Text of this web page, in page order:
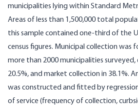
municipalities lying within Standard
Areas of less than 1,500,000 total
this sample contained one-third of the
census figures. Municipal collection was
more than 2000 municipalities
20.5%, and market collection in 38.1%.
was constructed and fitted by
of service (frequency of collection,